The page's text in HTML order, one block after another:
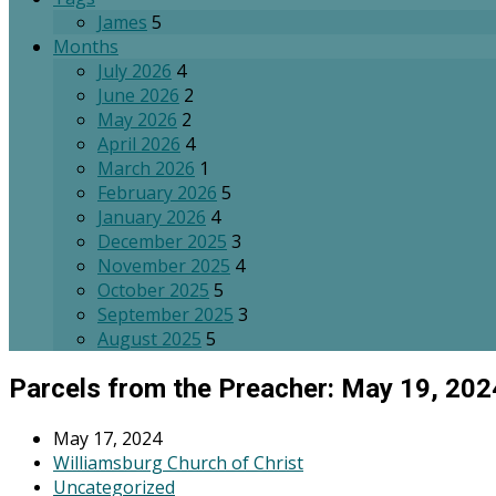
James 5
Months
July 2026 4
June 2026 2
May 2026 2
April 2026 4
March 2026 1
February 2026 5
January 2026 4
December 2025 3
November 2025 4
October 2025 5
September 2025 3
August 2025 5
Parcels from the Preacher: May 19,
May 17, 2024
Williamsburg Church of Christ
Uncategorized